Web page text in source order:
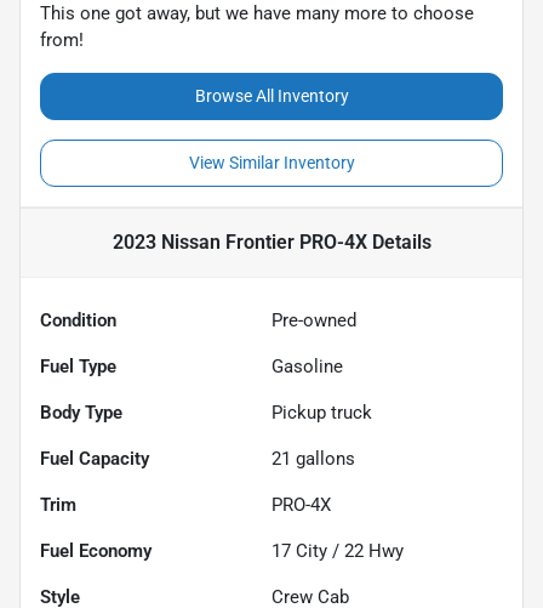
This one got away, but we have many more to choose
from!
Browse All Inventory
View Similar Inventory
2023 Nissan Frontier PRO-4XDetails
Condition Pre-owned
Fuel Type Gasoline
Body Type Pickup truck
Fuel Capacity 21 gallons
Trim PRO-4X
Fuel Economy 17 City / 22 Hwy
Style Crew Cab